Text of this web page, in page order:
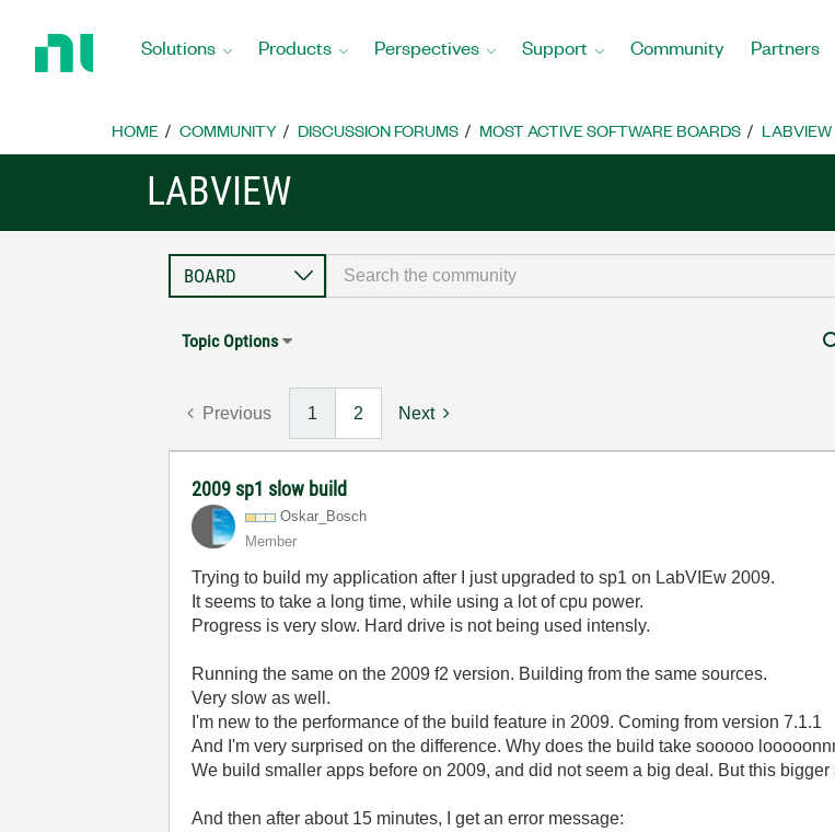
Home
Solutions Products Perspectives Support Community Partners
HOME COMMUNITY DISCUSSION FORUMS MOST ACTIVE SOFTWARE BOARDS LABVIEW
LABVIEW
Topic Options
Previous 1 2 Next
2009 sp1 slow build
Oskar_Bosch
Member
Trying to build my application after I just upgraded to sp1 on LabVIEw 2009.
It seems to take a long time, while using a lot of cpu power.
Progress is very slow. Hard drive is not being used intensly.
Running the same on the 2009 f2 version. Building from the same sources.
Very slow as well.
I'm new to the performance of the build feature in 2009. Coming from version 7.1.1
And I'm very surprised on the difference. Why does the build take sooooo
We build smaller apps before on 2009, and did not seem a big deal. But this bigger
And then after about 15 minutes, I get an error message: